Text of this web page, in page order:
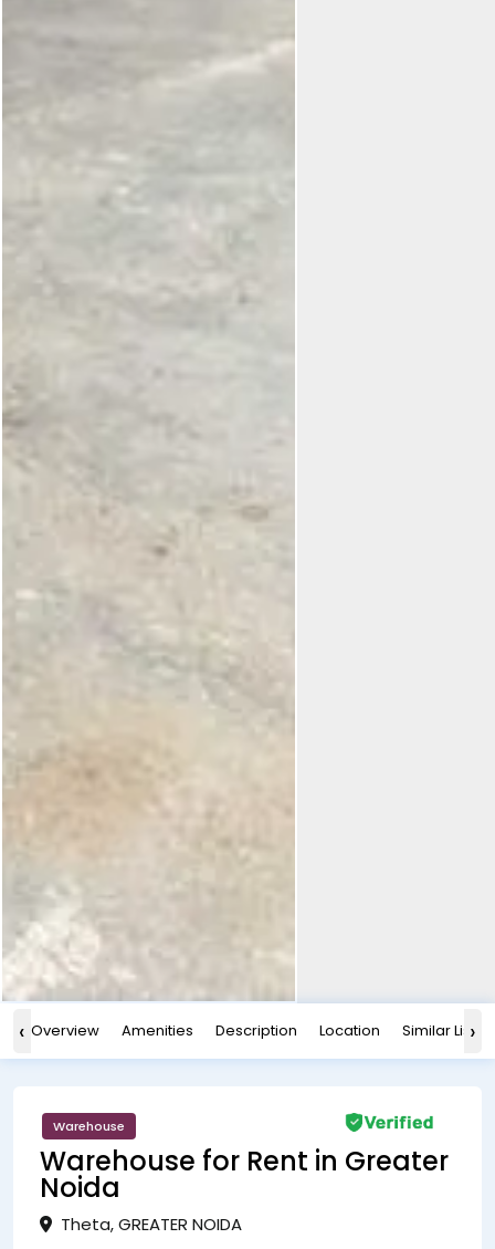
‹ Overview Amenities Description Location Similar ›
Warehouse
Warehouse for Rent in Greater
Noida
Theta, GREATER NOIDA